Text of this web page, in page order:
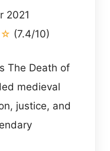
2021
(7.4/10)
The Death of
medieval
justice, and